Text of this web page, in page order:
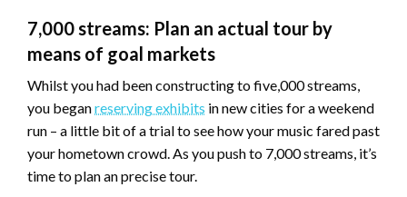
7,000 streams: Plan an actual tour by
means of goal markets
Whilst you had been constructing to five,000 streams,
you beganreserving exhibits in new cities for a weekend
run – a little bit of a trial to see how your music fared past
your hometown crowd. As you push to 7,000 streams, it’s
time to plan an precise tour.